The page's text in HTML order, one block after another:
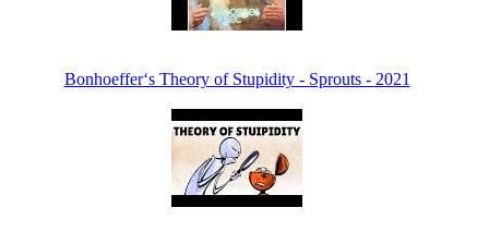
Bonhoeffer‘s Theory of Stupidity - Sprouts - 2021